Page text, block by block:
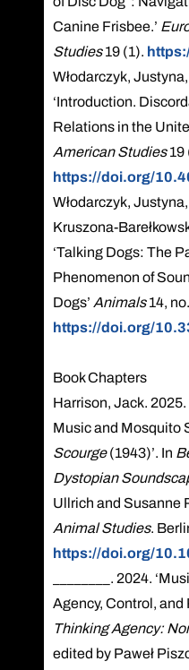
Canine Frisbee.’
Studies19 (1).
Włodarczyk,
‘Introduction.
Relations in the
American Studies19
https://doi.org/
Włodarczyk,
Kruszona-
‘Talking Dogs: The
Phenomenon of
Dogs’ Animals14,
https://doi.org/
Book Chapters
Harrison, Jack. 2025.
Music and Mosquito
Scourge(1943)’. In
Dystopian
Ullrich and Susanne
Animal Studies.
https://doi.org/
________. 2024.
Agency, Control, and
Thinking Agency:
edited by Paweł